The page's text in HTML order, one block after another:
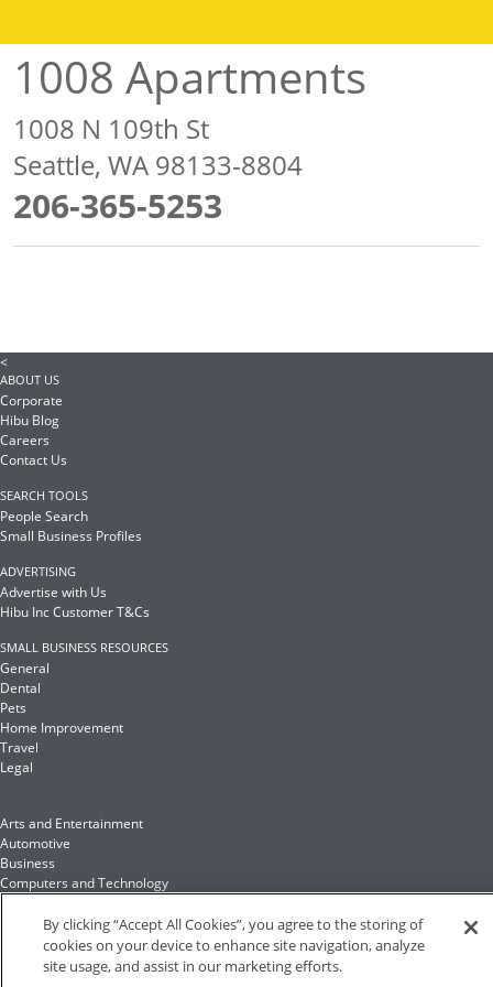
1008 Apartments
1008 N 109th St
Seattle, WA 98133-8804
206-365-5253
<
ABOUT US
Corporate
Hibu Blog
Careers
Contact Us
SEARCH TOOLS
People Search
Small Business Profiles
ADVERTISING
Advertise with Us
Hibu Inc Customer T&Cs
SMALL BUSINESS RESOURCES
General
Dental
Pets
Home Improvement
Travel
Legal
Arts and Entertainment
Automotive
Business
Computers and Technology
Food and Drink
Health and Fitness
By clicking “Accept All Cookies”, you agree to the storing of
cookies on your device to enhance site navigation, analyze
site usage, and assist in our marketing efforts.